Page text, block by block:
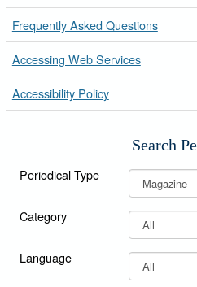
Frequently Asked Questions
Accessing Web Services
Accessibility Policy
Search
Periodical Type
Category
Language